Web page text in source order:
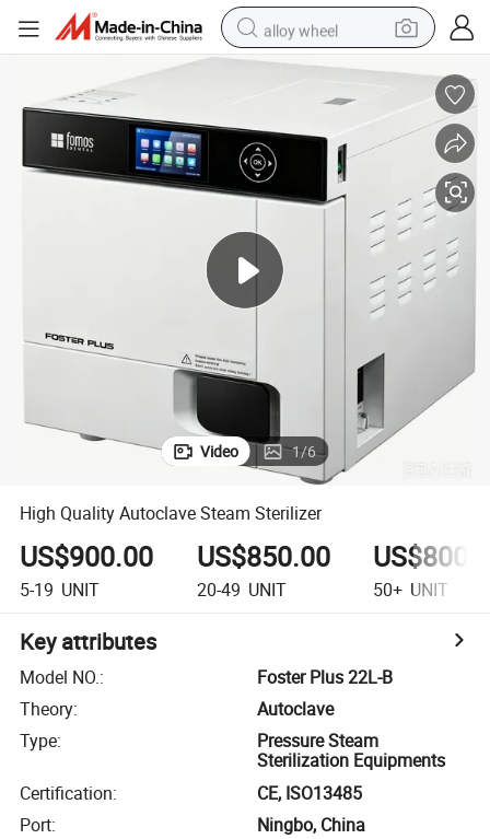
alloy wheel
racing motorcycle
running shoe
pullover hoody
basketball shoe
reagent
Video 1/6
High Quality Autoclave Steam Sterilizer
US$900.00
5-19 UNIT
US$850.00
20-49 UNIT 50+ UNIT
Key attributes
Model NO.:
Foster Plus 22L-B
Theory:
Autoclave
Type:
Pressure Steam
Sterilization Equipments
Certification:
CE, ISO13485
Port: Ningbo, China